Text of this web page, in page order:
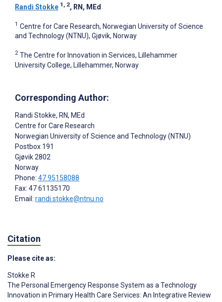
Randi Stokke 1, 2, RN, MEd
1 Centre for Care Research, Norwegian University of Science
and Technology (NTNU), Gjøvik, Norway
2 The Centre for Innovation in Services, Lillehammer
University College, Lillehammer, Norway
Corresponding Author:
Randi Stokke, RN, MEd
Centre for Care Research
Norwegian University of Science and Technology (NTNU)
Postbox 191
Gjøvik2802
Norway
Phone: 47 95158088
Fax: 47 61135170
Email: randi.stokke@ntnu.no
Citation
Please cite as:
Stokke R
The Personal Emergency Response System as a Technology
Innovation in Primary Health Care Services: An Integrative Review